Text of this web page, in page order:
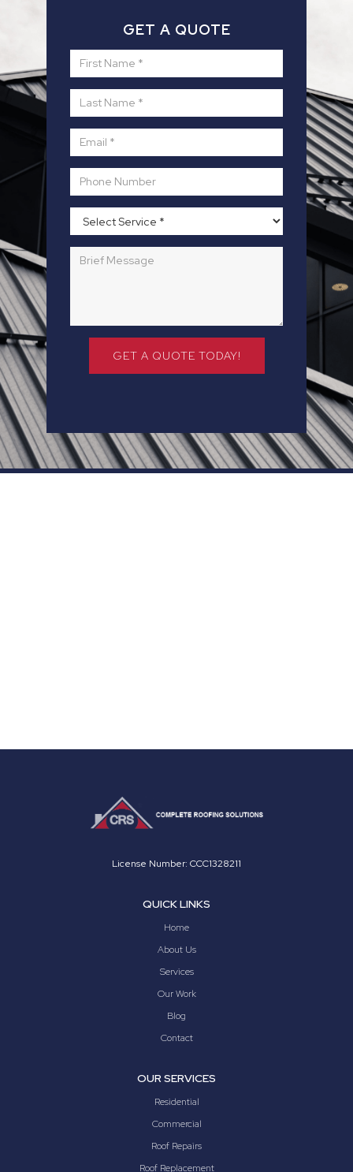
GET A QUOTE
License Number: CCC1328211
QUICK LINKS
Home
About Us
Services
Our Work
Blog
Contact
OUR SERVICES
Residential
Commercial
Roof Repairs
Roof Replacement